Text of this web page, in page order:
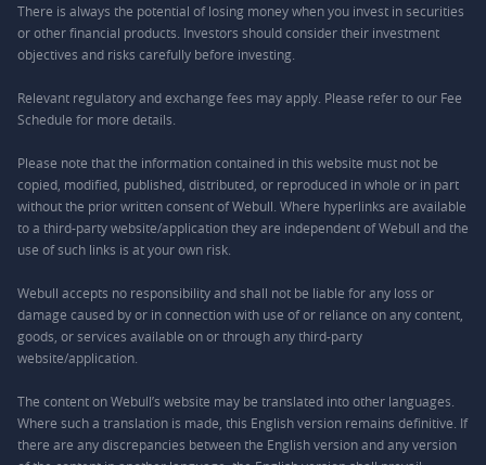
There is always the potential of losing money when you invest in securities
or other financial products. Investors should consider their investment
objectives and risks carefully before investing.
Relevant regulatory and exchange fees may apply. Please refer to our Fee
Schedule for more details.
Please note that the information contained in this website must not be
copied, modified, published, distributed, or reproduced in whole or in part
without the prior written consent of Webull. Where hyperlinks are available
to a third-party website/application they are independent of Webull and the
use of such links is at your own risk.
Webull accepts no responsibility and shall not be liable for any loss or
damage caused by or in connection with use of or reliance on any content,
goods, or services available on or through any third-party
website/application.
The content on Webull’s website may be translated into other languages.
Where such a translation is made, this English version remains definitive. If
there are any discrepancies between the English version and any version